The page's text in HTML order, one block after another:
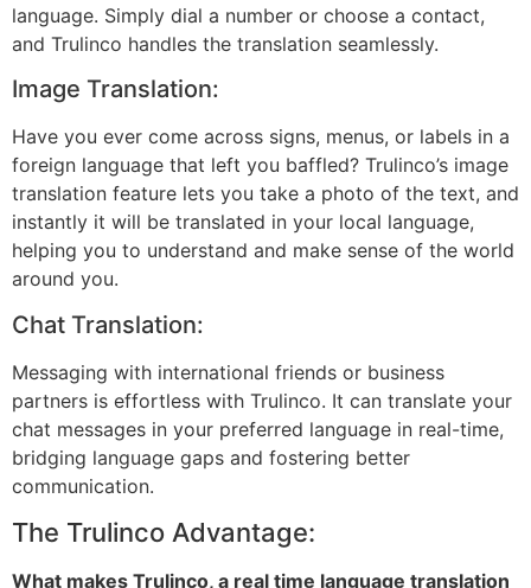
language. Simply dial a number or choose a contact,
and Trulinco handles the translation seamlessly.
Image Translation:
Have you ever come across signs, menus, or labels in a
foreign language that left you baffled? Trulinco’s image
translation feature lets you take a photo of the text, and
instantly it will be translated in your local language,
helping you to understand and make sense of the world
around you.
Chat Translation:
Messaging with international friends or business
partners is effortless with Trulinco. It can translate your
chat messages in your preferred language in real-time,
bridging language gaps and fostering better
communication.
The Trulinco Advantage:
What makes Trulinco, a real time language translation